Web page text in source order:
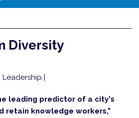
Diversity
| Leadership |
leading predictor of a city's
retain knowledge workers,"